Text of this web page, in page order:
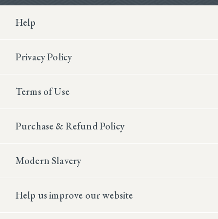
Footer Second
Help
Privacy Policy
Terms of Use
Purchase & Refund Policy
Modern Slavery
Help us improve our website